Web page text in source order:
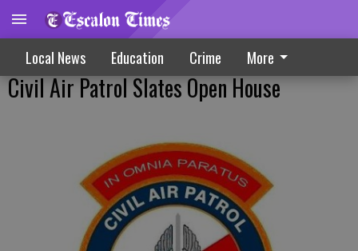
Local News Education Crime More
Civil Air Patrol Slates Open House